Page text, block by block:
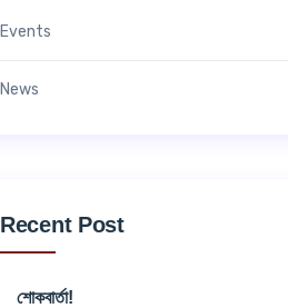
Events
News
Recent Post
শোকবার্তা!